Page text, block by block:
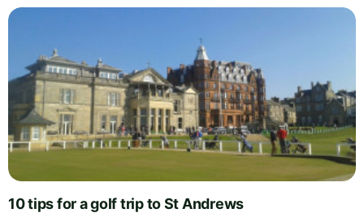
10 tips for a golf trip to St Andrews